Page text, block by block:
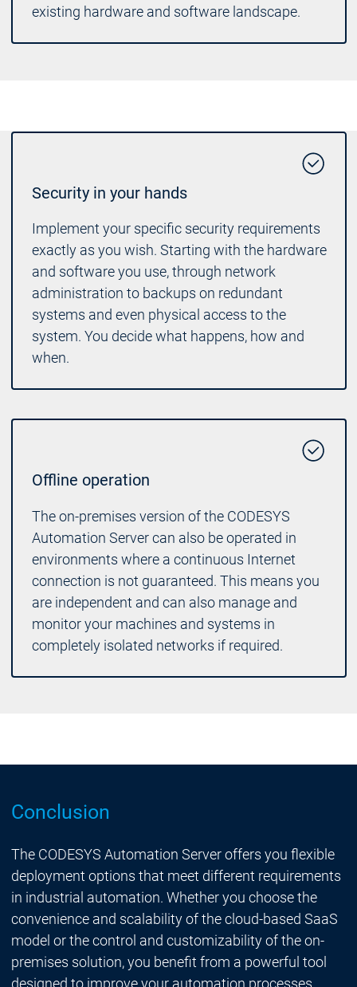
existing hardware and software landscape.
Security in your hands
Implement your specific security requirements
exactly as you wish. Starting with the hardware
and software you use, through network
administration to backups on redundant
systems and even physical access to the
system. You decide what happens, how and
when.
Offline operation
The on-premises version of the CODESYS
Automation Server can also be operated in
environments where a continuous Internet
connection is not guaranteed. This means you
are independent and can also manage and
monitor your machines and systems in
completely isolated networks if required.
Conclusion
The CODESYS Automation Server offers you flexible
deployment options that meet different requirements
in industrial automation. Whether you choose the
convenience and scalability of the cloud-based SaaS
model or the control and customizability of the on-
premises solution, you benefit from a powerful tool
designed to improve your automation processes.